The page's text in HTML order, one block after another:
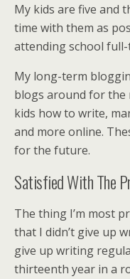
My kids are five and
time with them as
attending school full-
My long-term
blogs around for the
kids how to write,
and more online.
for the future.
Satisfied With The
The thing I’m most
that I didn’t give up
give up writing
thirteenth year in a